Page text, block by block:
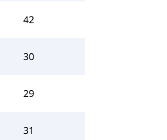
42
30
29
31